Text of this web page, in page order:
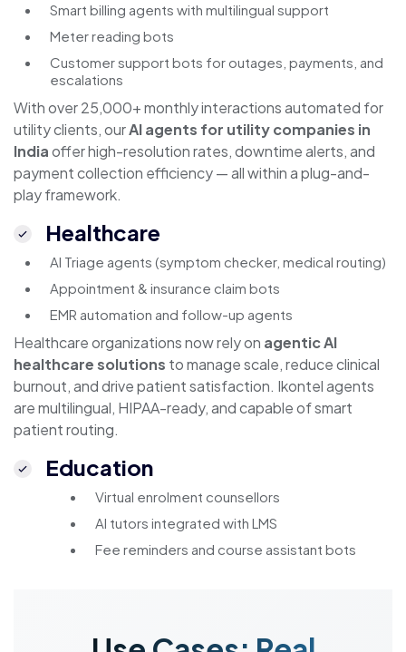
Smart billing agents with multilingual support
Meter reading bots
Customer support bots for outages, payments, and
escalations
With over 25,000+ monthly interactions automated for
utility clients, ourAI agents for utility companies in
Indiaoffer high-resolution rates, downtime alerts, and
payment collection efficiency — all within a plug-and-
play framework.
Healthcare
AI Triage agents (symptom checker, medical routing)
Appointment & insurance claim bots
EMR automation and follow-up agents
Healthcare organizations now rely on agentic AI
healthcare solutions to manage scale, reduce clinical
burnout, and drive patient satisfaction. Ikontel agents
are multilingual, HIPAA-ready, and capable of smart
patient routing.
Education
Virtual enrolment counsellors
AI tutors integrated with LMS
Fee reminders and course assistant bots